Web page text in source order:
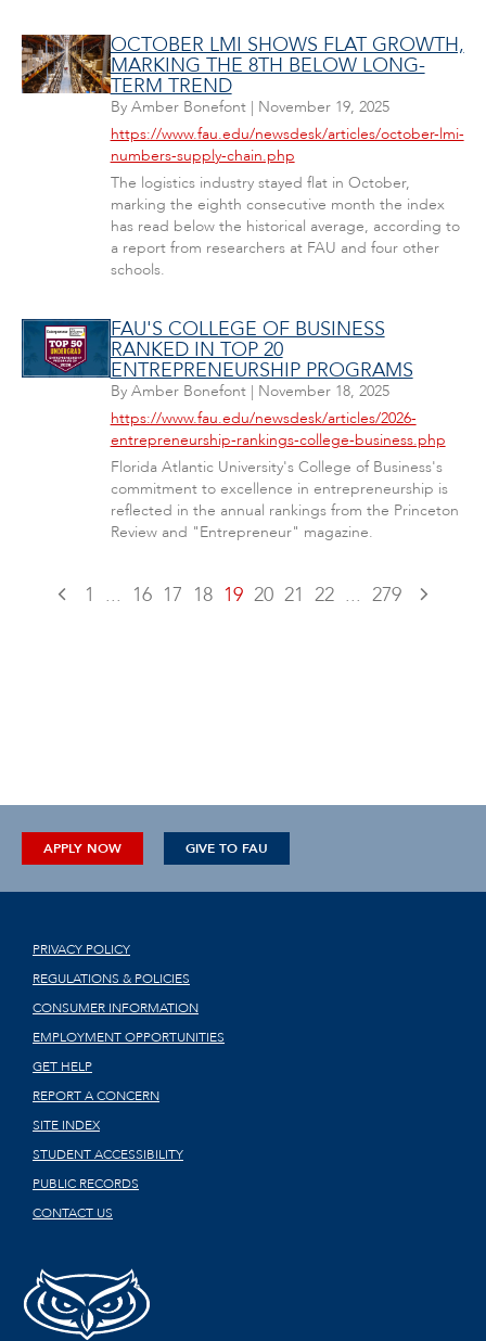
OCTOBER LMI SHOWS FLAT GROWTH,
MARKING THE 8TH BELOW LONG-
TERM TREND
By Amber Bonefont| November 19, 2025
https://www.fau.edu/newsdesk/articles/october-lmi-
numbers-supply-chain.php
The logistics industry stayed flat in October,
marking the eighth consecutive month the index
has read below the historical average, according to
a report from researchers at FAU and four other
schools.
FAU'S COLLEGE OF BUSINESS
RANKED IN TOP 20
ENTREPRENEURSHIP PROGRAMS
By Amber Bonefont| November 18, 2025
https://www.fau.edu/newsdesk/articles/2026-
entrepreneurship-rankings-college-business.php
Florida Atlantic University's College of Business's
commitment to excellence in entrepreneurship is
reflected in the annual rankings from the Princeton
Review and "Entrepreneur" magazine.
1 ... 16 17 18 19 20 21 22 ... 279
APPLY NOW GIVE TO FAU
PRIVACY POLICY
REGULATIONS & POLICIES
CONSUMER INFORMATION
EMPLOYMENT OPPORTUNITIES
GET HELP
REPORT A CONCERN
SITE INDEX
STUDENT ACCESSIBILITY
PUBLIC RECORDS
CONTACT US